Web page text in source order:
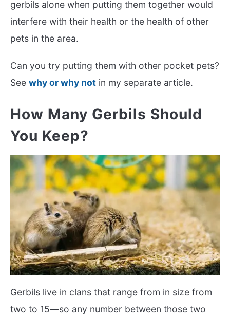
gerbils alone when putting them together would
interfere with their health or the health of other
pets in the area.
Can you try putting them with other pocket pets?
See why or why not in my separate article.
How Many Gerbils Should
You Keep?
Gerbils live in clans that range from in size from
two to 15—so any number between those two